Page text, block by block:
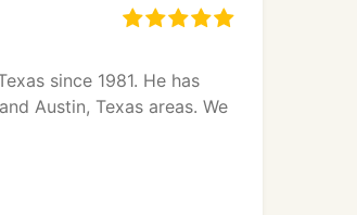
since 1981. He has
Austin, Texas areas. We